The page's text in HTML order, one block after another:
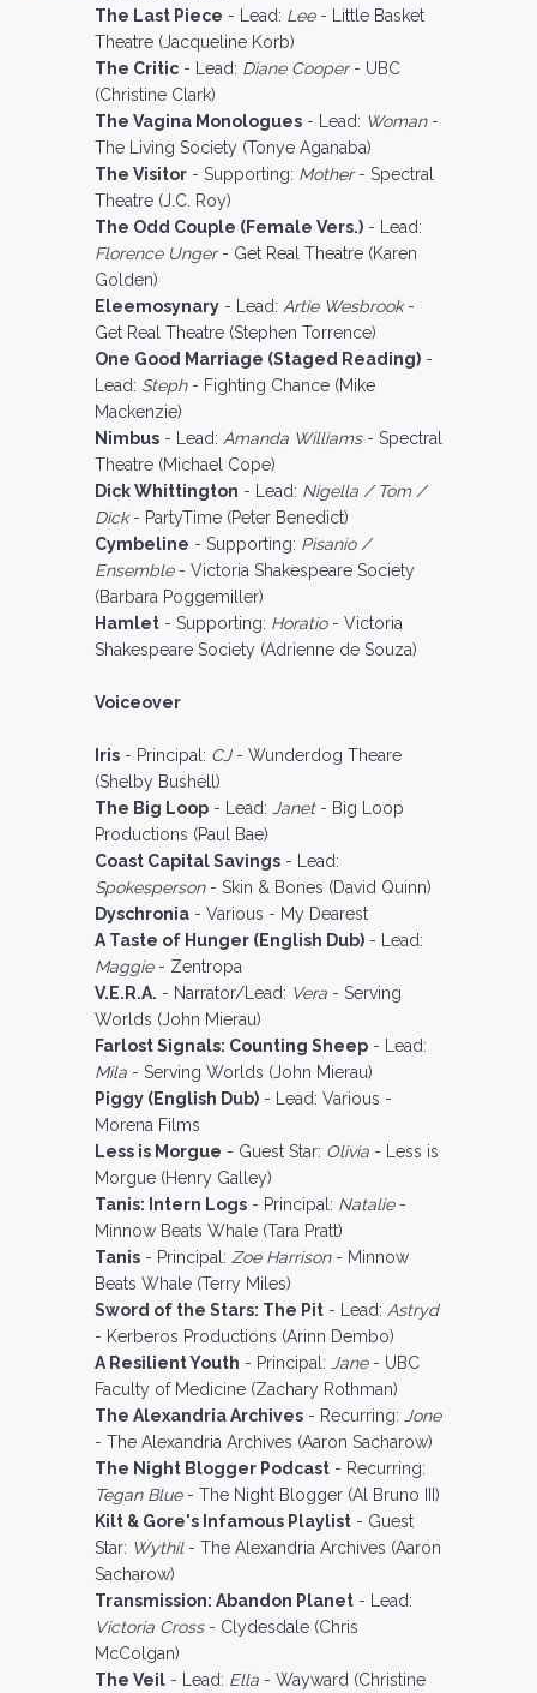
The Last Piece - Lead: Lee- Little Basket
Theatre (Jacqueline Korb)
The Critic - Lead: Diane Cooper- UBC
(Christine Clark)
The Vagina Monologues - Lead: Woman-
The Living Society (Tonye Aganaba)
The Visitor - Supporting: Mother- Spectral
Theatre (J.C. Roy)
The Odd Couple (Female Vers.) - Lead:
Florence Unger- Get Real Theatre (Karen
Golden)
Eleemosynary - Lead: Artie Wesbrook-
Get Real Theatre (Stephen Torrence)
One Good Marriage (Staged Reading) -
Lead: Steph- Fighting Chance (Mike
Mackenzie)
Nimbus - Lead: Amanda Williams- Spectral
Theatre (Michael Cope)
Dick Whittington - Lead: Nigella / Tom /
Dick- PartyTime (Peter Benedict)
Cymbeline - Supporting: Pisanio /
Ensemble- Victoria Shakespeare Society
(Barbara Poggemiller)
Hamlet - Supporting: Horatio- Victoria
Shakespeare Society (Adrienne de Souza)
Voiceover
Iris - Principal: CJ- Wunderdog Theare
(Shelby Bushell)
The Big Loop - Lead: Janet- Big Loop
Productions (Paul Bae)
Coast Capital Savings - Lead:
Spokesperson- Skin & Bones (David Quinn)
Dyschronia - Various - My Dearest
A Taste of Hunger (English Dub) - Lead:
Maggie- Zentropa
V.E.R.A. - Narrator/Lead: Vera - Serving
Worlds (John Mierau)
Farlost Signals: Counting Sheep - Lead:
Mila - Serving Worlds (John Mierau)
Piggy (English Dub) - Lead: Various -
Morena Films
Less is Morgue - Guest Star: Olivia - Less is
Morgue (Henry Galley)
Tanis: Intern Logs - Principal: Natalie-
Minnow Beats Whale (Tara Pratt)
Tanis - Principal: Zoe Harrison- Minnow
Beats Whale (Terry Miles)
Sword of the Stars: The Pit - Lead: Astryd
- Kerberos Productions (Arinn Dembo)
A Resilient Youth - Principal: Jane- UBC
Faculty of Medicine (Zachary Rothman)
The Alexandria Archives - Recurring: Jone
- The Alexandria Archives (Aaron Sacharow)
The Night Blogger Podcast - Recurring:
Tegan Blue- The Night Blogger (Al Bruno III)
Kilt & Gore's Infamous Playlist - Guest
Star: Wythil- The Alexandria Archives (Aaron
Sacharow)
Transmission: Abandon Planet - Lead:
Victoria Cross- Clydesdale (Chris
McColgan)
The Veil - Lead: Ella - Wayward (Christine